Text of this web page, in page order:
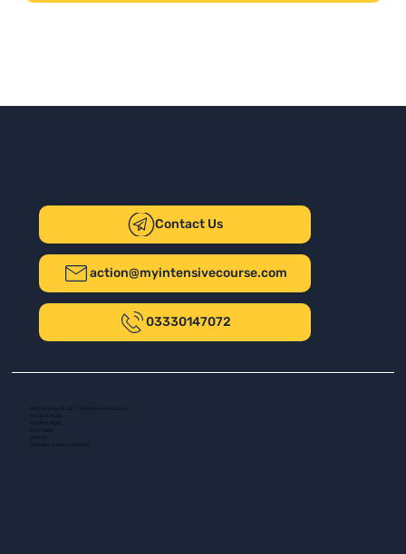
Contact Us
action@myintensivecourse.com
03330147072
Safer Driving UK Ltd - T/A My Intensive Course
The New Plaza
14 Talbot Road
Company number: 16139532